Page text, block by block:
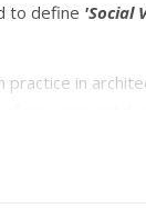
to define 'Social
practice in
carbon